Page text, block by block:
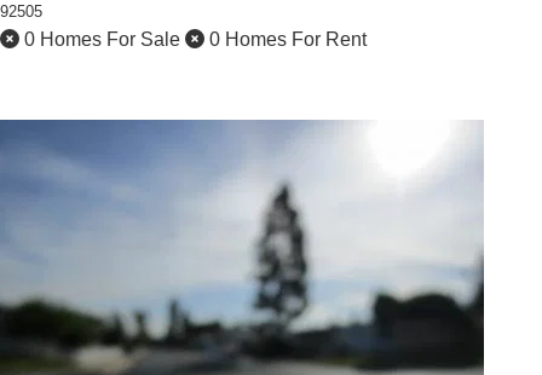
92505
0 Homes For Sale 0 Homes For Rent